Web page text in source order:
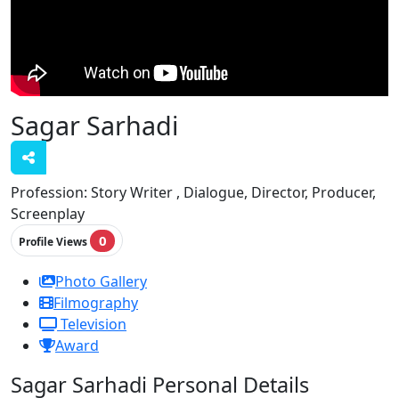
Sagar Sarhadi
Profession: Story Writer , Dialogue, Director, Producer,
Screenplay
Profile Views 0
Photo Gallery
Filmography
Television
Award
Sagar Sarhadi Personal Details